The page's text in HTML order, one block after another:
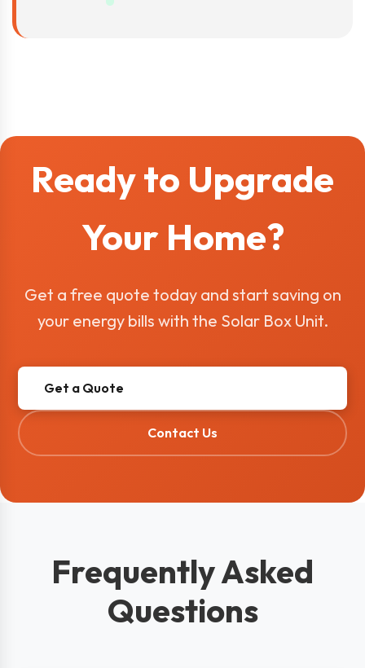
Ready to Upgrade
Your Home?
Get a free quote today and start saving on
your energy bills with the Solar Box Unit.
Get a Quote
Contact Us
Frequently Asked
Questions